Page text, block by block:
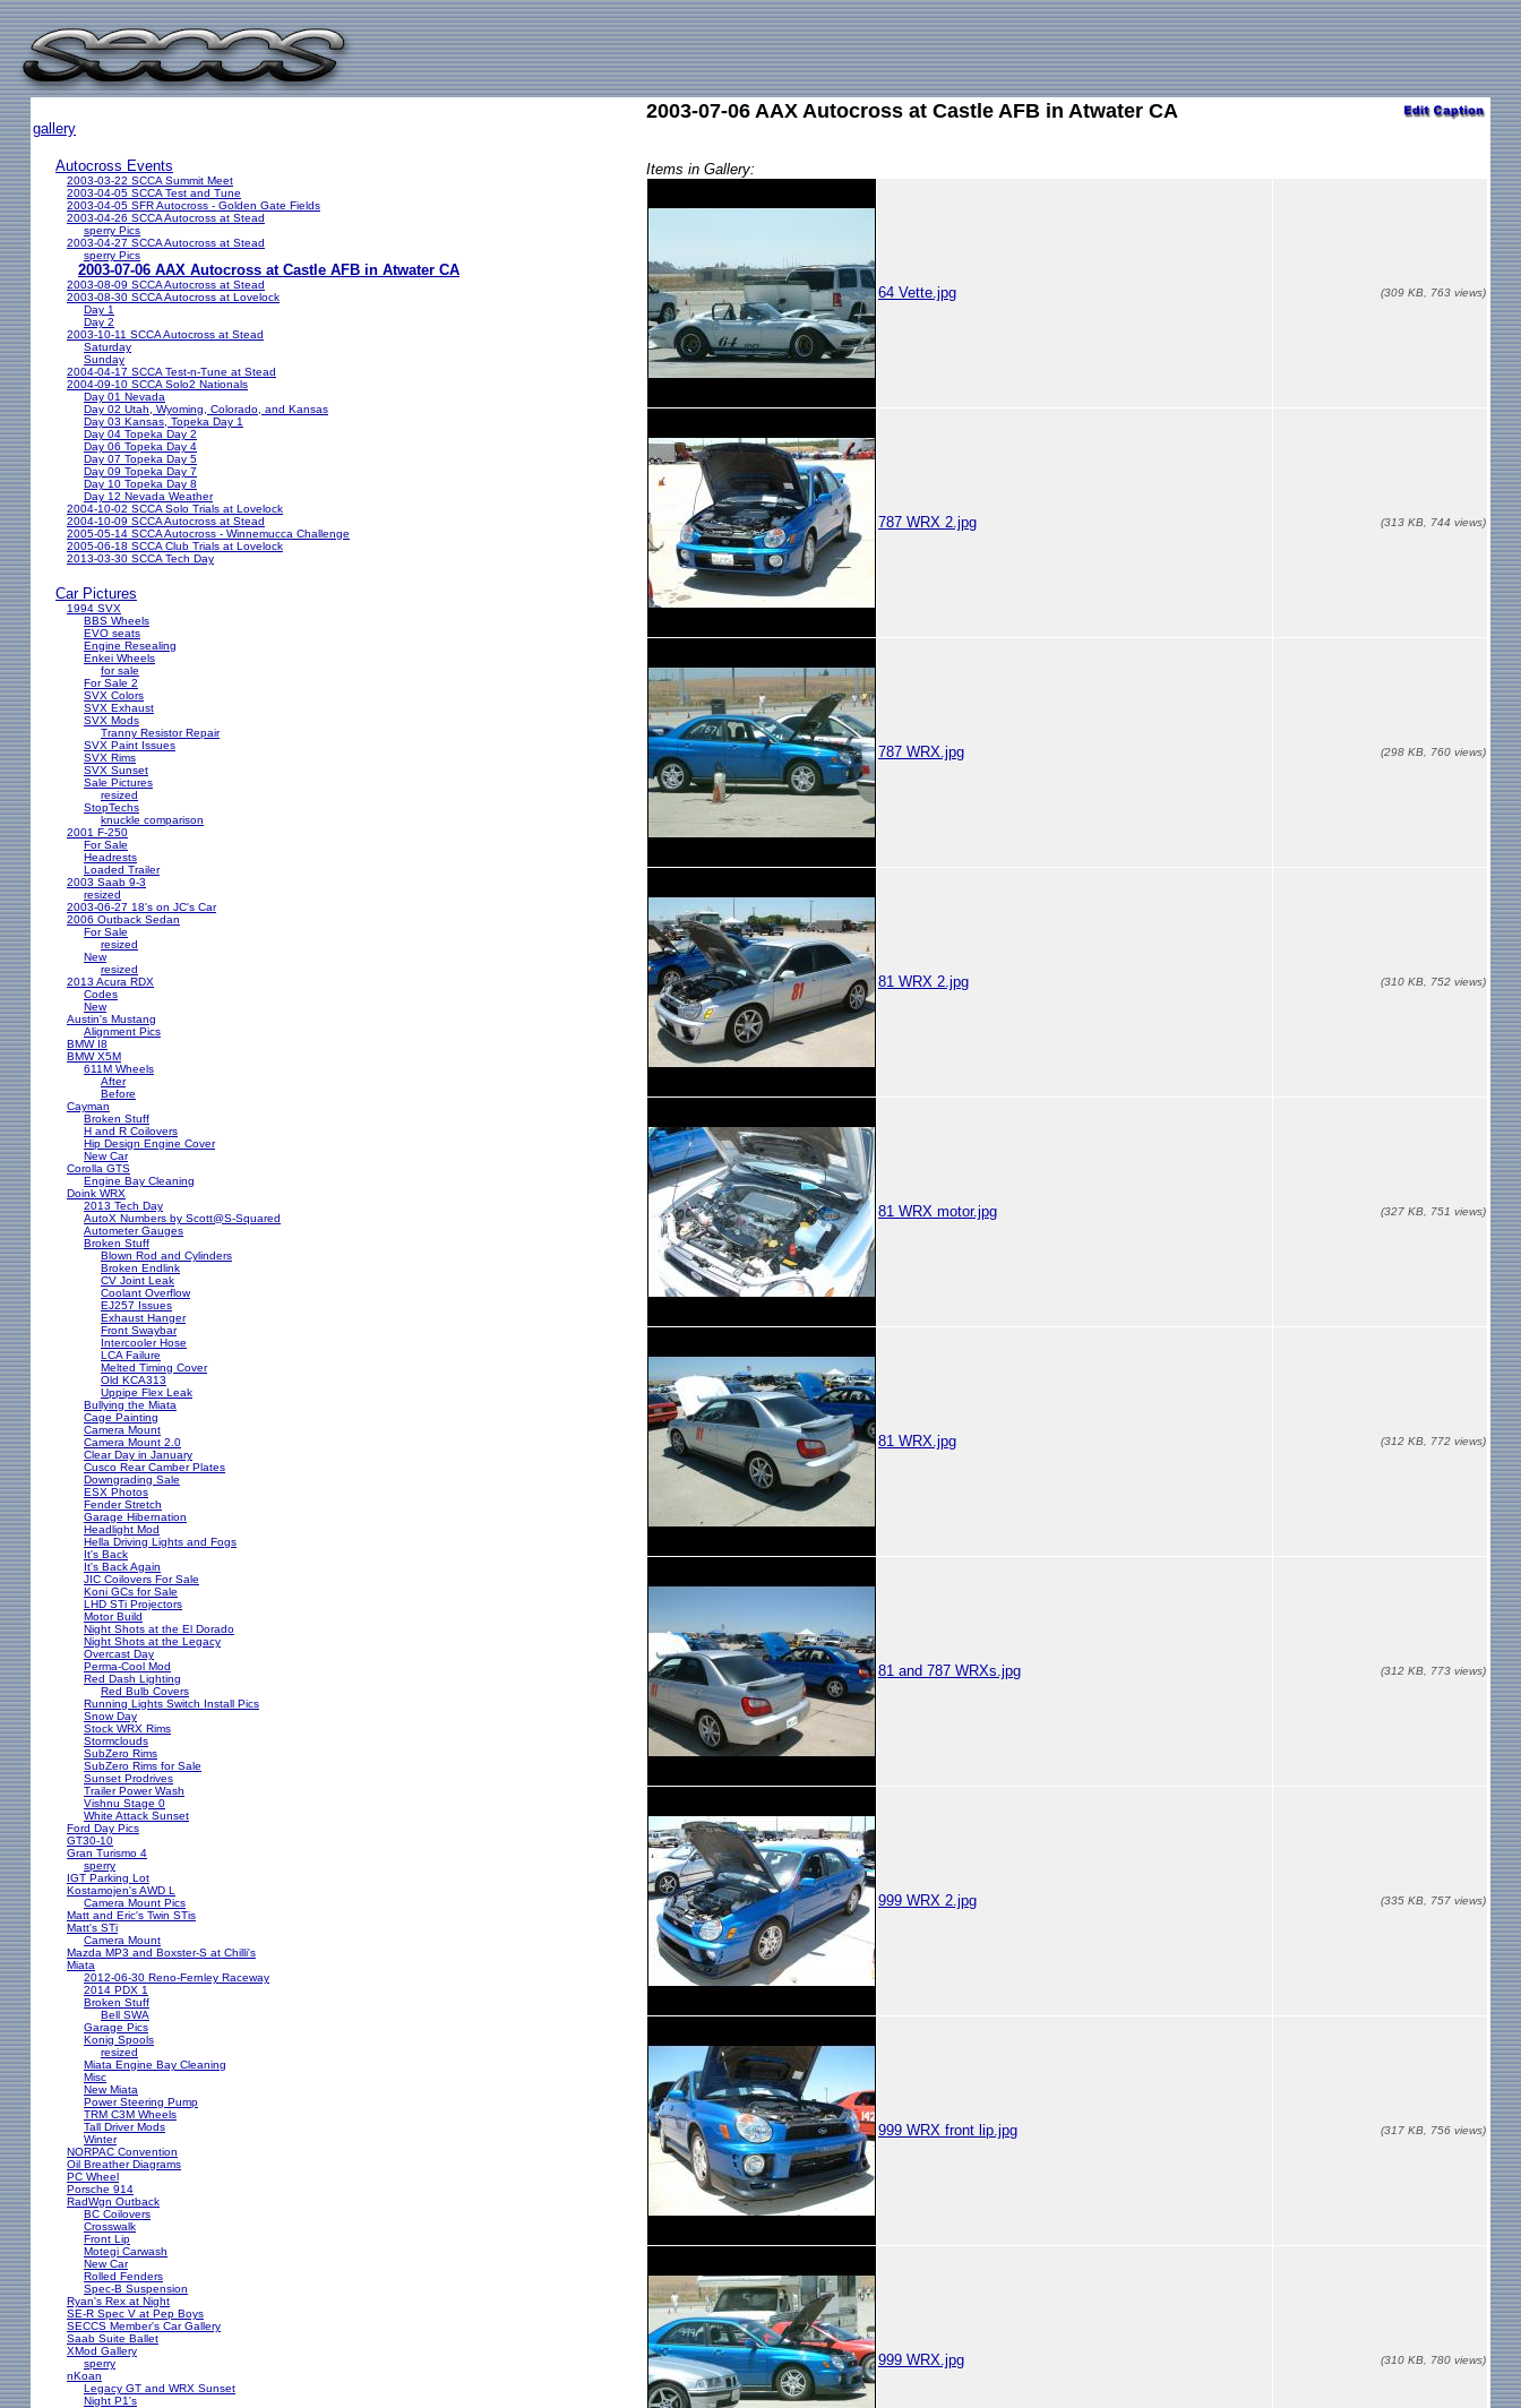
gallery
Autocross Events
2003-03-22 SCCA Summit Meet
2003-04-05 SCCA Test and Tune
2003-04-05 SFR Autocross - Golden Gate Fields
2003-04-26 SCCA Autocross at Stead
sperry Pics
2003-04-27 SCCA Autocross at Stead
sperry Pics
2003-07-06 AAX Autocross at Castle AFB in Atwater CA
2003-08-09 SCCA Autocross at Stead
2003-08-30 SCCA Autocross at Lovelock
Day 1
Day 2
2003-10-11 SCCA Autocross at Stead
Saturday
Sunday
2004-04-17 SCCA Test-n-Tune at Stead
2004-09-10 SCCA Solo2 Nationals
Day 01 Nevada
Day 02 Utah, Wyoming, Colorado, and Kansas
Day 03 Kansas, Topeka Day 1
Day 04 Topeka Day 2
Day 06 Topeka Day 4
Day 07 Topeka Day 5
Day 09 Topeka Day 7
Day 10 Topeka Day 8
Day 12 Nevada Weather
2004-10-02 SCCA Solo Trials at Lovelock
2004-10-09 SCCA Autocross at Stead
2005-05-14 SCCA Autocross - Winnemucca Challenge
2005-06-18 SCCA Club Trials at Lovelock
2013-03-30 SCCA Tech Day
Car Pictures
1994 SVX
BBS Wheels
EVO seats
Engine Resealing
Enkei Wheels
for sale
For Sale 2
SVX Colors
SVX Exhaust
SVX Mods
Tranny Resistor Repair
SVX Paint Issues
SVX Rims
SVX Sunset
Sale Pictures
resized
StopTechs
knuckle comparison
2001 F-250
For Sale
Headrests
Loaded Trailer
2003 Saab 9-3
resized
2003-06-27 18's on JC's Car
2006 Outback Sedan
For Sale
resized
New
resized
2013 Acura RDX
Codes
New
Austin's Mustang
Alignment Pics
BMW I8
BMW X5M
611M Wheels
After
Before
Cayman
Broken Stuff
H and R Coilovers
Hip Design Engine Cover
New Car
Corolla GTS
Engine Bay Cleaning
Doink WRX
2013 Tech Day
AutoX Numbers by Scott@S-Squared
Autometer Gauges
Broken Stuff
Blown Rod and Cylinders
Broken Endlink
CV Joint Leak
Coolant Overflow
EJ257 Issues
Exhaust Hanger
Front Swaybar
Intercooler Hose
LCA Failure
Melted Timing Cover
Old KCA313
Uppipe Flex Leak
Bullying the Miata
Cage Painting
Camera Mount
Camera Mount 2.0
Clear Day in January
Cusco Rear Camber Plates
Downgrading Sale
ESX Photos
Fender Stretch
Garage Hibernation
Headlight Mod
Hella Driving Lights and Fogs
It's Back
It's Back Again
JIC Coilovers For Sale
Koni GCs for Sale
LHD STi Projectors
Motor Build
Night Shots at the El Dorado
Night Shots at the Legacy
Overcast Day
Perma-Cool Mod
Red Dash Lighting
Red Bulb Covers
Running Lights Switch Install Pics
Snow Day
Stock WRX Rims
Stormclouds
SubZero Rims
SubZero Rims for Sale
Sunset Prodrives
Trailer Power Wash
Vishnu Stage 0
White Attack Sunset
Ford Day Pics
GT30-10
Gran Turismo 4
sperry
IGT Parking Lot
Kostamojen's AWD L
Camera Mount Pics
Matt and Eric's Twin STis
Matt's STi
Camera Mount
Mazda MP3 and Boxster-S at Chilli's
Miata
2012-06-30 Reno-Fernley Raceway
2014 PDX 1
Broken Stuff
Bell SWA
Garage Pics
Konig Spools
resized
Miata Engine Bay Cleaning
Misc
New Miata
Power Steering Pump
TRM C3M Wheels
Tall Driver Mods
Winter
NORPAC Convention
Oil Breather Diagrams
PC Wheel
Porsche 914
RadWgn Outback
BC Coilovers
Crosswalk
Front Lip
Motegi Carwash
New Car
Rolled Fenders
Spec-B Suspension
Ryan's Rex at Night
SE-R Spec V at Pep Boys
SECCS Member's Car Gallery
Saab Suite Ballet
XMod Gallery
sperry
nKoan
Legacy GT and WRX Sunset
Night P1's
2003-07-06 AAX Autocross at Castle AFB in Atwater CA
Items in Gallery:
64 Vette.jpg (309 KB, 763 views)
787 WRX 2.jpg (313 KB, 744 views)
787 WRX.jpg (298 KB, 760 views)
81 WRX 2.jpg (310 KB, 752 views)
81 WRX motor.jpg (327 KB, 751 views)
81 WRX.jpg (312 KB, 772 views)
81 and 787 WRXs.jpg (312 KB, 773 views)
999 WRX 2.jpg (335 KB, 757 views)
999 WRX front lip.jpg (317 KB, 756 views)
999 WRX.jpg (310 KB, 780 views)